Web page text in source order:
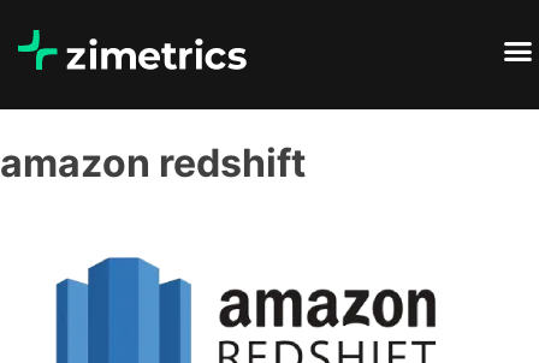
amazon redshift